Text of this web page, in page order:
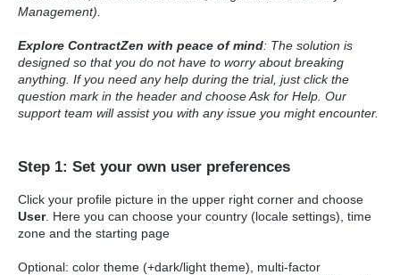
Management).
Explore ContractZen with peace of mind: The solution is
designed so that you do not have to worry about breaking
anything. If you need any help during the trial, just click the
question mark in the header and choose Ask for Help. Our
support team will assist you with any issue you might encounter.
Step 1: Set your own user preferences
Click your profile picture in the upper right corner and choose
User. Here you can choose your country (locale settings), time
zone and the starting page
Optional: color theme (+dark/light theme), multi-factor